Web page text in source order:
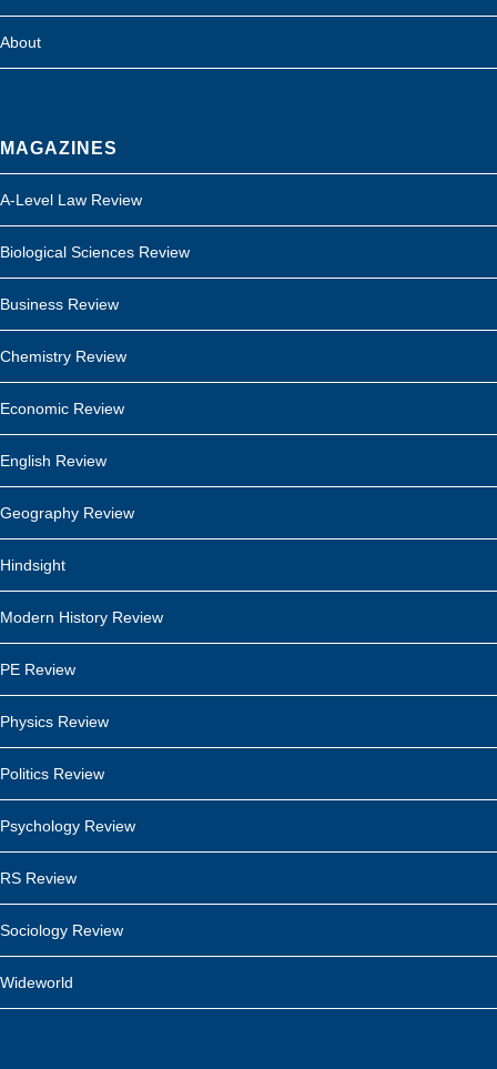
About
MAGAZINES
A-Level Law Review
Biological Sciences Review
Business Review
Chemistry Review
Economic Review
English Review
Geography Review
Hindsight
Modern History Review
PE Review
Physics Review
Politics Review
Psychology Review
RS Review
Sociology Review
Wideworld